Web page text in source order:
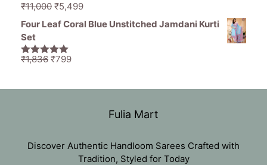
5.00out of
₹11,000 Original
price
₹11,000.
₹5,499Current
price
Four Leaf Coral Blue Unstitched Jamdani Kurti
Set
5.00out of
₹1,836 Original
₹799Current
Fulia Mart
Discover Authentic Handloom Sarees Crafted with
Tradition, Styled for Today